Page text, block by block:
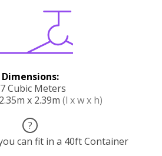
Dimensions:
Cubic Meters
x 2.39m (l x w x h)
?
can fit in a 40ft Container